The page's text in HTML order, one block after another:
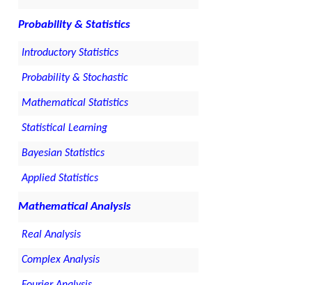
Probability & Statistics
Introductory Statistics
Probability & Stochastic
Mathematical Statistics
Statistical Learning
Bayesian Statistics
Applied Statistics
Mathematical Analysis
Real Analysis
Complex Analysis